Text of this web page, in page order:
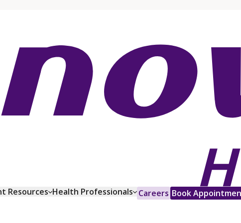
Resources Health Professionals Careers Book